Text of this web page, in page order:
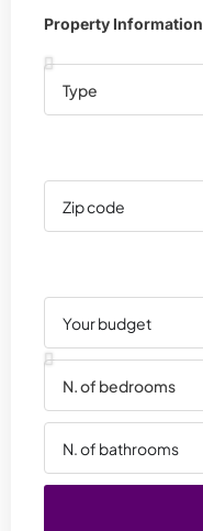
Property Information